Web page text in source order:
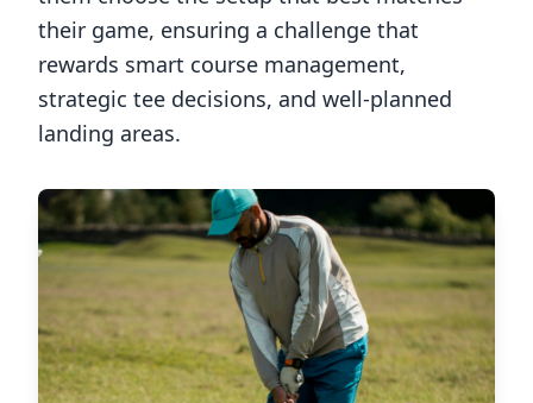
their game, ensuring a challenge that
rewards smart course management,
strategic tee decisions, and well-planned
landing areas.